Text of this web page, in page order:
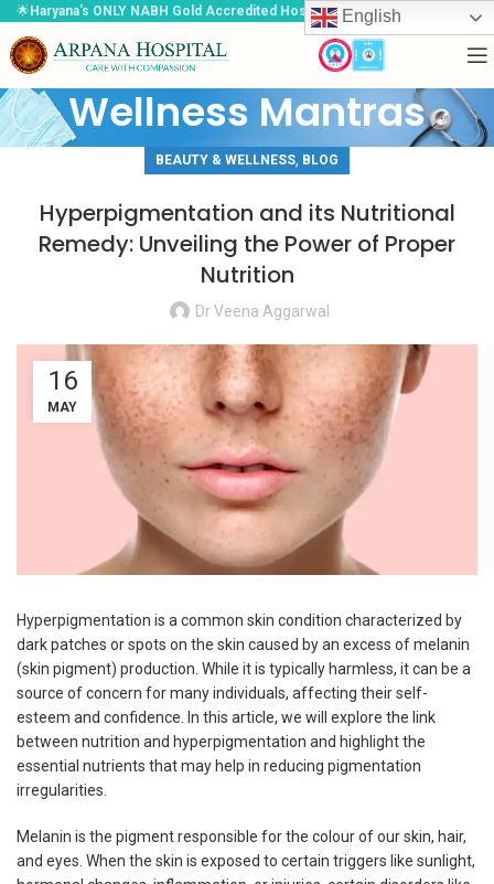
🌟 Haryana's ONLY NABH Gold Accredited Hospital🌟
Wellness Mantras
BEAUTY & WELLNESS, BLOG
Hyperpigmentation and its Nutritional
Remedy: Unveiling the Power of Proper
Nutrition
Dr Veena Aggarwal
16
MAY
Hyperpigmentation is a common skin condition characterized by
dark patches or spots on the skin caused by an excess of melanin
(skin pigment) production. While it is typically harmless, it can be a
source of concern for many individuals, affecting their self-
esteem and confidence. In this article, we will explore the link
between nutrition and hyperpigmentation and highlight the
essential nutrients that may help in reducing pigmentation
irregularities.
Melanin is the pigment responsible for the colour of our skin, hair,
and eyes. When the skin is exposed to certain triggers like sunlight,
English